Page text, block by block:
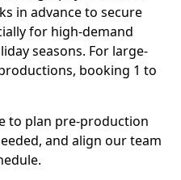
in advance to secure
for high-demand
seasons. For large-
booking 1 to
to plan pre-production
and align our team